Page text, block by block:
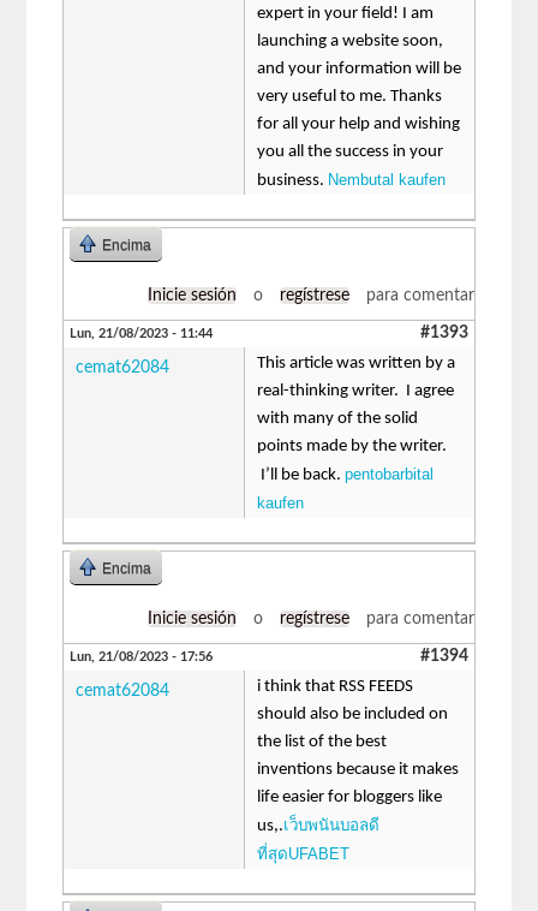
expert in your field! I am
launching a website soon,
and your information will be
very useful to me. Thanks
for all your help and wishing
you all the success in your
business. Nembutal kaufen
Encima
Inicie sesión o regístrese para comentar
Lun, 21/08/2023 - 11:44 #1393
cemat62084
This article was written by a
real-thinking writer. I agree
with many of the solid
points made by the writer.
I’ll be back.pentobarbital
kaufen
Encima
Inicie sesión o regístrese para comentar
Lun, 21/08/2023 - 17:56 #1394
cemat62084
i think that RSS FEEDS
should also be included on
the list of the best
inventions because it makes
life easier for bloggers like
us,.เว็บพนันบอลดี
ที่สุดUFABET